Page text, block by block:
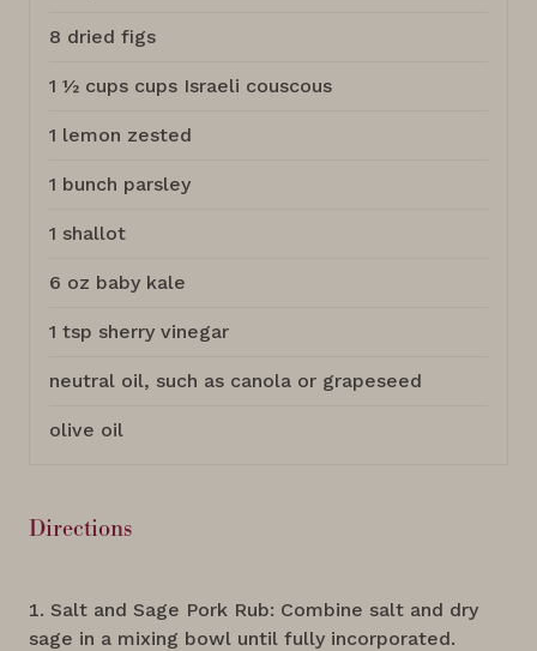
8 dried figs
1 ½ cups cups Israeli couscous
1 lemon zested
1 bunch parsley
1 shallot
6 oz baby kale
1 tsp sherry vinegar
neutral oil, such as canola or grapeseed
olive oil
Directions
Salt and Sage Pork Rub: Combine salt and dry
sage in a mixing bowl until fully incorporated.